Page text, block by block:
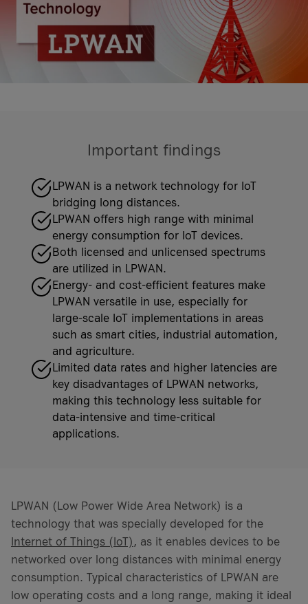
it-sa 2026
More Events
Geiger Group
Geiger Group and A1 Digital
More Case Studies
costs
More Case Studies
What is Firewall as a Service?
More Knowledge Hub articles
More Events
VKB Bank
More Case Studies
Important findings
LPWAN is a network technology for IoT
bridging long distances.
LPWAN offers high range with minimal
energy consumption for IoT devices.
Both licensed and unlicensed spectrums
are utilized in LPWAN.
Energy- and cost-efficient features make
LPWAN versatile in use, especially for
large-scale IoT implementations in areas
such as smart cities, industrial automation,
and agriculture.
Limited data rates and higher latencies are
key disadvantages of LPWAN networks,
making this technology less suitable for
data-intensive and time-critical
applications.
LPWAN (Low Power Wide Area Network) is a
technology that was specially developed for the
Internet of Things (IoT), as it enables devices to be
networked over long distances with minimal energy
consumption. Typical characteristics of LPWAN are
low operating costs and a long range, making it ideal